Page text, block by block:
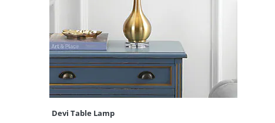
Devi Table Lamp